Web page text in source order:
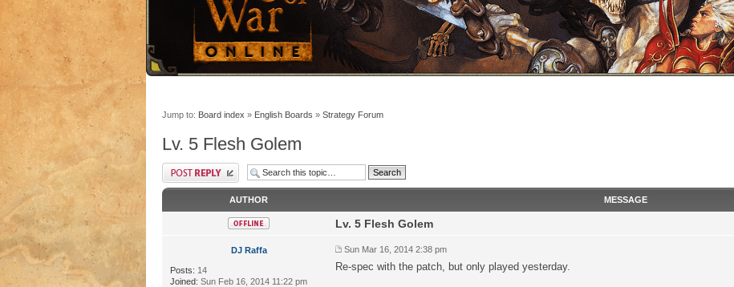
Jump to: Board index » English Boards » Strategy Forum
Lv. 5 Flesh Golem
AUTHOR MESSAGE
DJ Raffa
Posts: 14
Joined: Sun Feb 16, 2014 11:22 pm
Lv. 5 Flesh Golem
Sun Mar 16, 2014 2:38 pm
Re-spec with the patch, but only played yesterday.